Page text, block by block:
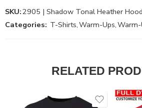
SKU:2905 | Shadow Tonal Heather
Categories: T-Shirts,Warm-Ups,Warm-
RELATED